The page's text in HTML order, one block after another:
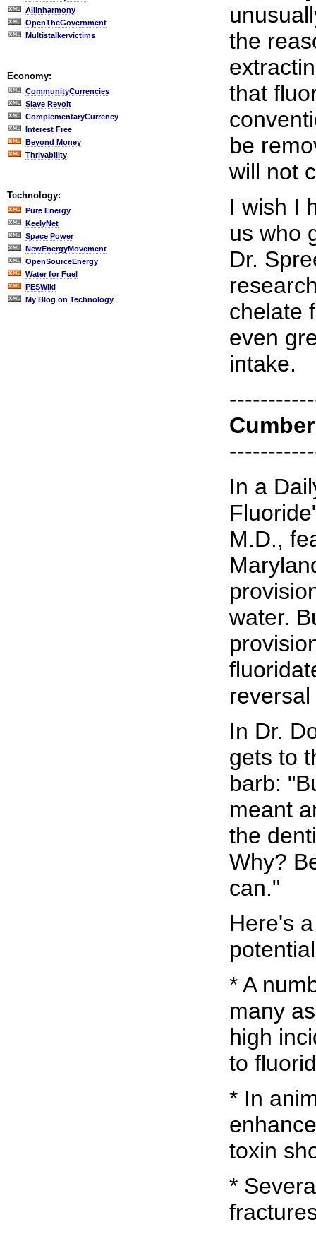
Allinharmony
OpenTheGovernment
Multistalkervictims
Economy:
CommunityCurrencies
Slave Revolt
ComplementaryCurrency
Interest Free
Beyond Money
Thrivability
Technology:
Pure Energy
KeelyNet
Space Power
NewEnergyMovement
OpenSourceEnergy
Water for Fuel
PESWiki
My Blog on Technology
the
that
be
will not
I wish I
us who
Dr.
chelate
even
intake.
In a
M.D.,
water.
In Dr.
gets to
barb:
meant
the
Why?
can."
Here's
* A
many
high
to
* In
toxin
*